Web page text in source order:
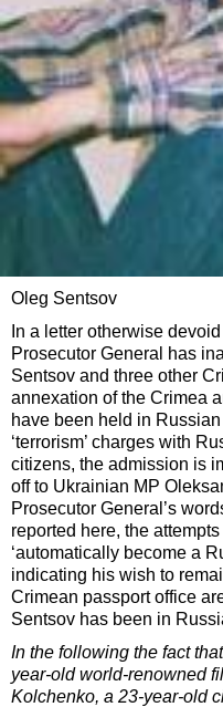
Oleg Sentsov
In a letter otherwise
Prosecutor General has
Sentsov and three other
annexation of the Crimea
have been held in
‘terrorism’ charges with
citizens, the admission is
off to Ukrainian MP
Prosecutor General’s
reported here, the
‘automatically become a
indicating his wish to
Crimean passport office
Sentsov has been in
In the following the fact
year-old world-renowned
Kolchenko, a 23-year-old